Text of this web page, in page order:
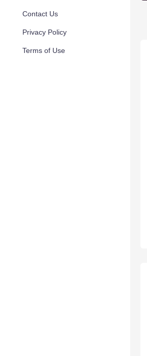
Contact Us
Privacy Policy
Terms of Use